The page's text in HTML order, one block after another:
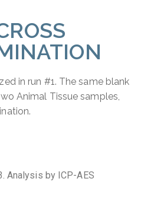
in run #1. The same blank
Animal Tissue samples,
Analysis by ICP-AES